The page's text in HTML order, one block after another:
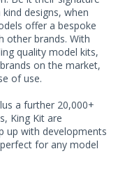
designs, when
offer a bespoke
other brands. With
quality model kits,
on the market,
of use.
a further 20,000+
King Kit are
up with developments
for any model